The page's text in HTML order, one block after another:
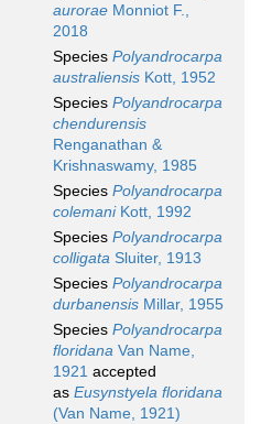
aurorae Monniot F.,
2018
Species Polyandrocarpa
australiensis Kott, 1952
Species Polyandrocarpa
chendurensis
Renganathan &
Krishnaswamy, 1985
Species Polyandrocarpa
colemaniKott, 1992
Species Polyandrocarpa
colligata Sluiter, 1913
Species Polyandrocarpa
durbanensis Millar, 1955
Species Polyandrocarpa
floridana Van Name,
1921 accepted
as Eusynstyela floridana
(Van Name, 1921)